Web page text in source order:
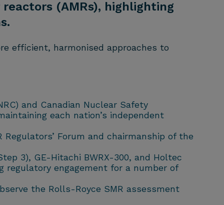
(AMRs), highlighting
efficient, harmonised approaches to
and Canadian Nuclear Safety
each nation’s independent
Forum and chairmanship of the
3), GE-Hitachi BWRX-300, and Holtec
regulatory engagement for a number of
the Rolls-Royce SMR assessment